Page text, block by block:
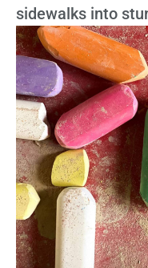
sidewalks into